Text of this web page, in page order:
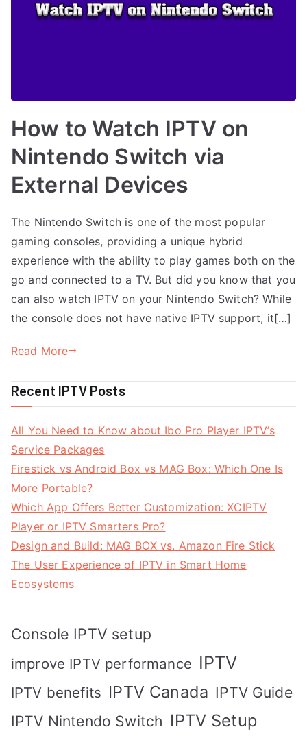
How to Watch IPTV on
Nintendo Switch via
External Devices
The Nintendo Switch is one of the most popular
gaming consoles, providing a unique hybrid
experience with the ability to play games both on the
go and connected to a TV. But did you know that you
can also watch IPTV on your Nintendo Switch? While
the console does not have native IPTV support, it[…]
Read More
Recent IPTV Posts
All You Need to Know about Ibo Pro Player IPTV’s
Service Packages
Firestick vs Android Box vs MAG Box: Which One Is
More Portable?
Which App Offers Better Customization: XCIPTV
Player or IPTV Smarters Pro?
Design and Build: MAG BOX vs. Amazon Fire Stick
The User Experience of IPTV in Smart Home
Ecosystems
Console IPTV setup
improve IPTV performance IPTV
IPTV benefits IPTV Canada IPTV Guide
IPTV Nintendo Switch IPTV Setup